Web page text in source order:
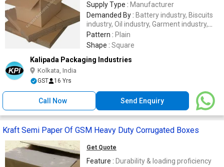
Supply Type : Manufacturer
Demanded By : Battery industry, Biscuits
industry, Oil industry, Garment industry,
Mineral Water Industry
Pattern : Plain
Shape : Square
Kalipada Packaging Industries
Kolkata, India
GST 16 Yrs
Call Now Send Enquiry
Kraft Semi Paper Of GSM Heavy Duty Corrugated Boxes
Get Quote
Feature : Durability & loading proficiency